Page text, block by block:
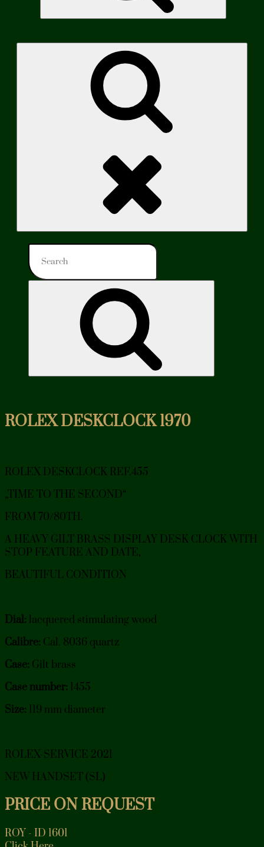
Search
for:
ROLEX DESKCLOCK 1970
ROLEX DESKCLOCK REF.455
„TIME TO THE SECOND“
FROM 70/80TH.
A HEAVY GILT BRASS DISPLAY DESK CLOCK WITH
STOP FEATURE AND DATE,
BEAUTIFUL CONDITION
Dial: lacquered stimulating wood
Calibre: Cal. 8036 quartz
Case: Gilt brass
Case number: 1455
Size: 119 mm diameter
ROLEX-SERVICE 2021
NEW HANDSET (SL)
PRICE ON REQUEST
ROY - ID 1601